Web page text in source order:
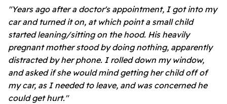
"Years ago after a doctor's appointment, I got into my
car and turned it on, at which point a small child
started leaning/sitting on the hood. His heavily
pregnant mother stood by doing nothing, apparently
distracted by her phone. I rolled down my window,
and asked if she would mind getting her child off of
my car, as I needed to leave, and was concerned he
could get hurt."